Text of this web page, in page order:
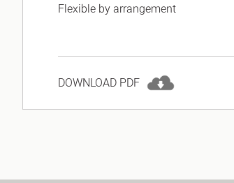
Flexible by arrangement
DOWNLOAD PDF